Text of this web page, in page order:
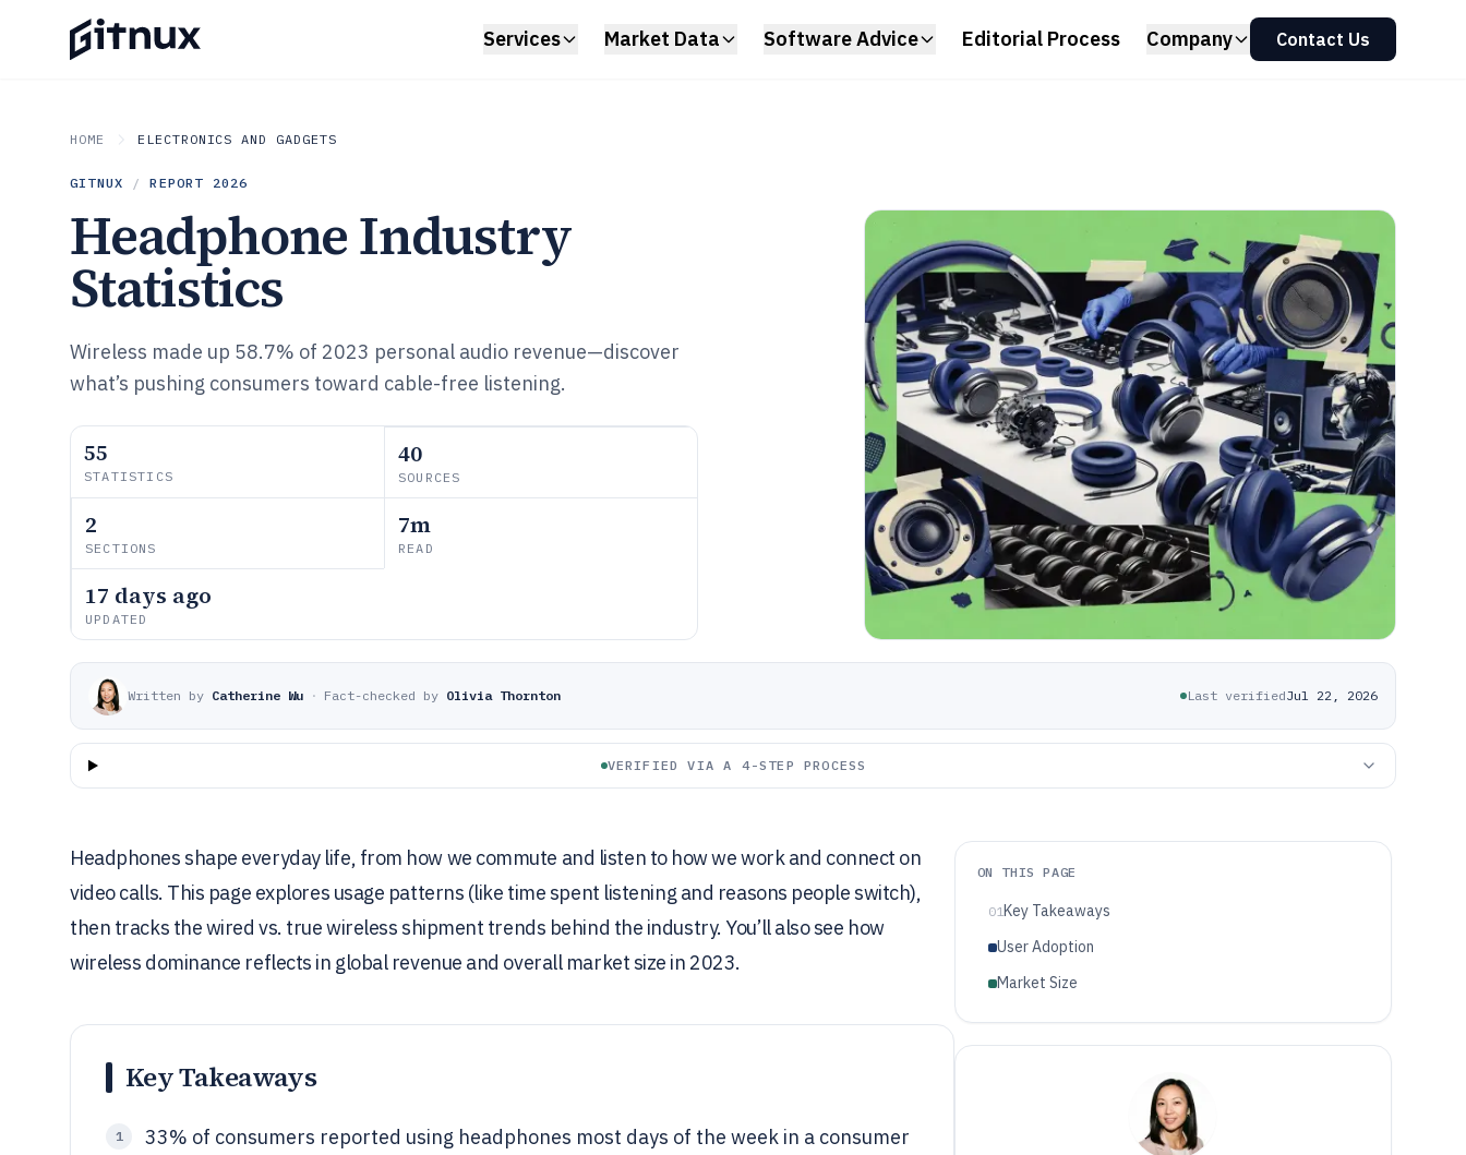
Services Market Data Software Advice Editorial Process Company Contact Us
HOME ELECTRONICS AND GADGETS
GITNUX / REPORT 2026
Headphone Industry
Statistics
Wireless made up 58.7% of 2023 personal audio revenue—discover
what’s pushing consumers toward cable-free listening.
55
STATISTICS
40
SOURCES
2
SECTIONS
7m
READ
17 days ago
UPDATED
Written by Catherine Wu · Fact-checked by Olivia Thornton Last verifiedJul 22, 2026
VERIFIED VIA A 4-STEP PROCESS
Headphones shape everyday life, from how we commute and listen to how we work and connect on
video calls. This page explores usage patterns (like time spent listening and reasons people switch),
then tracks the wired vs. true wireless shipment trends behind the industry. You’ll also see how
wireless dominance reflects in global revenue and overall market size in 2023.
Key Takeaways
1
33% of consumers reported using headphones most days of the week in a consumer
ON THIS PAGE
01Key Takeaways
User Adoption
Market Size